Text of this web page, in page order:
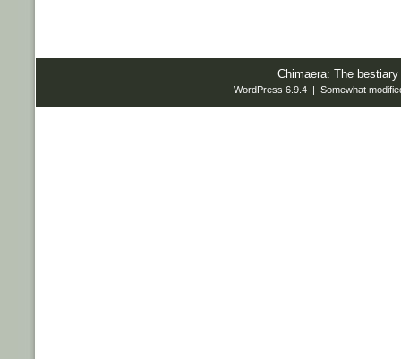
Chimaera: The
WordPress 6.9.4 | Somewhat